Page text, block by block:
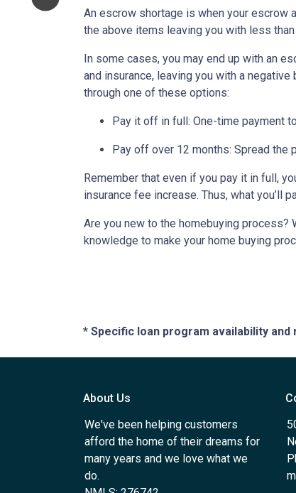
An escrow shortage is when your escrow
the above items leaving you with less
In some cases, you may end up with an
and insurance, leaving you with a
through one of these options:
Pay it off in full: One-time payment
Pay off over 12 months: Spread the
Remember that even if you pay it in full,
insurance fee increase. Thus, what you’ll
Are you new to the homebuying process?
knowledge to make your home buying
* Specific loan program availability
About Us
We've been helping customers
afford the home of their dreams for
many years and we love what we
do.